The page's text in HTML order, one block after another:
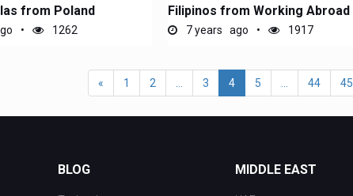
from Poland
1262
Filipinos from Working Abroad
7 years ago 1917
« 1 2 3 4 5 44 45
BLOG MIDDLE EAST